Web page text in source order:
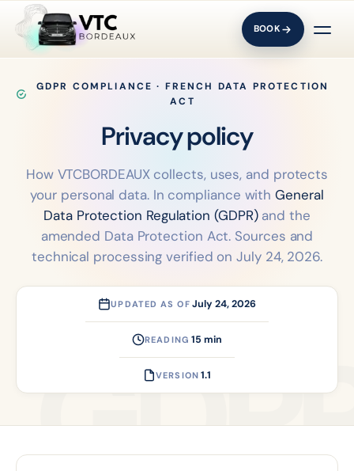
BOOK
GDPR COMPLIANCE · FRENCH DATA PROTECTION
ACT
Privacypolicy
How VTCBORDEAUX collects, uses, and protects
your personal data. In compliance withGeneral
Data Protection Regulation (GDPR)and the
amended Data Protection Act. Sources and
technical processing verified on July 24, 2026.
UPDATED AS OF July 24, 2026
READING 15 min
VERSION 1.1